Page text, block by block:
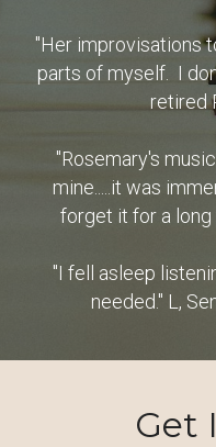
"Her improvisations
parts of myself.  I
retired
"Rosemary's
mine.....it was
forget it for a long
"I fell asleep
needed." L,
Get